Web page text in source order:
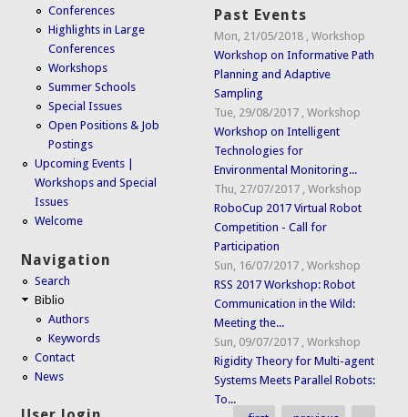
Conferences
Highlights in Large
Conferences
Workshops
Summer Schools
Special Issues
Open Positions & Job
Postings
Upcoming Events |
Workshops and Special
Issues
Welcome
Navigation
Search
Biblio
Authors
Keywords
Contact
News
Past Events
Mon, 21/05/2018 ,Workshop
Workshop on Informative Path
Planning and Adaptive
Sampling
Tue, 29/08/2017 ,Workshop
Workshop on Intelligent
Technologies for
Environmental Monitoring...
Thu, 27/07/2017 ,Workshop
RoboCup 2017 Virtual Robot
Competition - Call for
Participation
Sun, 16/07/2017 ,Workshop
RSS 2017 Workshop: Robot
Communication in the Wild:
Meeting the...
Sun, 09/07/2017 ,Workshop
Rigidity Theory for Multi-agent
Systems Meets Parallel Robots:
To...